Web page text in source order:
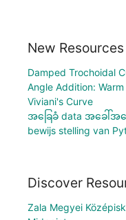
New Resources
Damped Trochoidal
Angle Addition:
Viviani's Curve
အခြေခံ data အခေါ်အဝေ
bewijs stelling van
Discover
Zala Megyei